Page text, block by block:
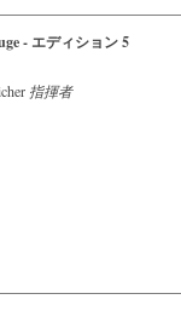
contemporary
- エディション 5
指揮者